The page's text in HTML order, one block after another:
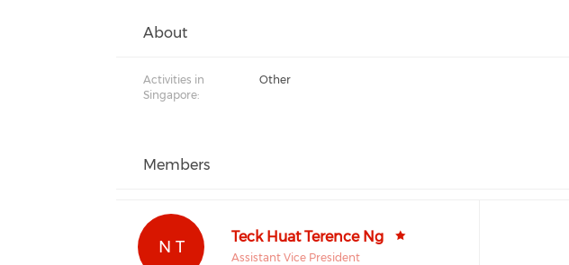
About
Activities in
Singapore:
Other
Members
N T
Teck Huat Terence Ng
Assistant Vice President